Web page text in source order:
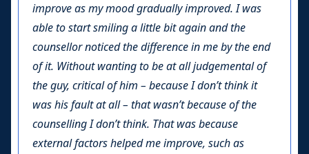
improve as my mood gradually improved. I was
able to start smiling a little bit again and the
counsellor noticed the difference in me by the end
of it. Without wanting to be at all judgemental of
the guy, critical of him – because I don’t think it
was his fault at all – that wasn’t because of the
counselling I don’t think. That was because
external factors helped me improve, such as